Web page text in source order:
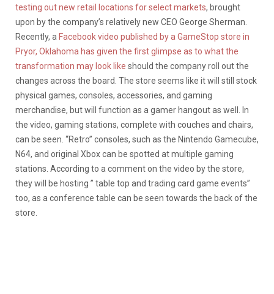
testing out new retail locations for select markets, brought
upon by the company’s relatively new CEO George Sherman.
Recently, a Facebook video published by a GameStop store in
Pryor, Oklahoma has given the first glimpse as to what the
transformation may look like should the company roll out the
changes across the board. The store seems like it will still stock
physical games, consoles, accessories, and gaming
merchandise, but will function as a gamer hangout as well. In
the video, gaming stations, complete with couches and chairs,
can be seen. “Retro” consoles, such as the Nintendo Gamecube,
N64, and original Xbox can be spotted at multiple gaming
stations. According to a comment on the video by the store,
they will be hosting ” table top and trading card game events”
too, as a conference table can be seen towards the back of the
store.